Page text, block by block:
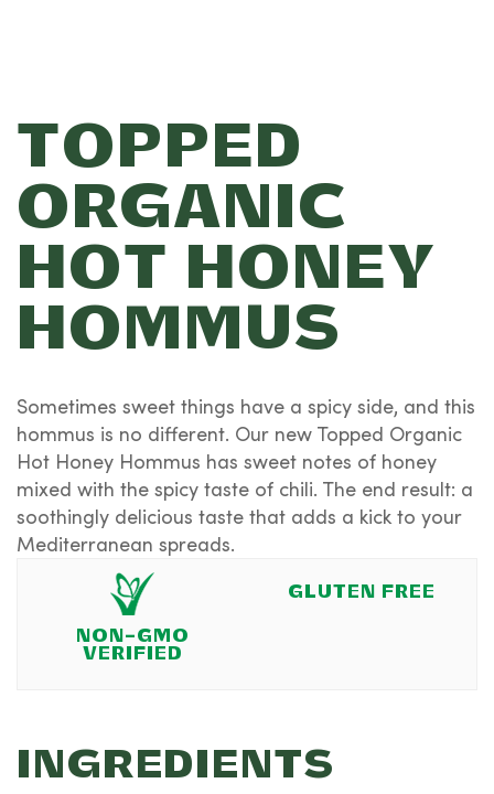
TOPPED
ORGANIC
HOT HONEY
HOMMUS
Sometimes sweet things have a spicy side, and this
hommus is no different. Our new Topped Organic
Hot Honey Hommus has sweet notes of honey
mixed with the spicy taste of chili. The end result: a
soothingly delicious taste that adds a kick to your
Mediterranean spreads.
NON-GMO
VERIFIED
GLUTEN FREE
INGREDIENTS